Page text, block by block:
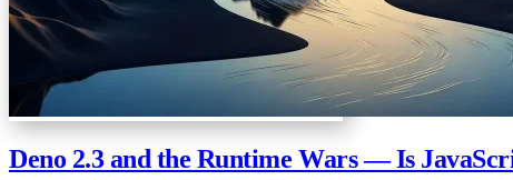
Deno 2.3 and the Runtime Wars — Is